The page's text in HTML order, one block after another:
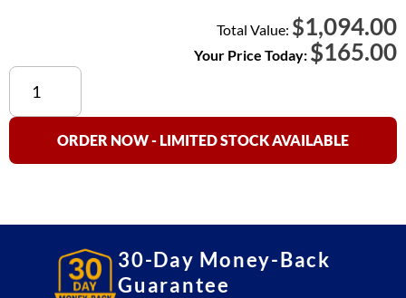
Total Value: $1,094.00
Your Price Today: $165.00
PC-
Transport
Large
ORDER NOW - LIMITED STOCK AVAILABLE
30-Day Money-Back
Guarantee